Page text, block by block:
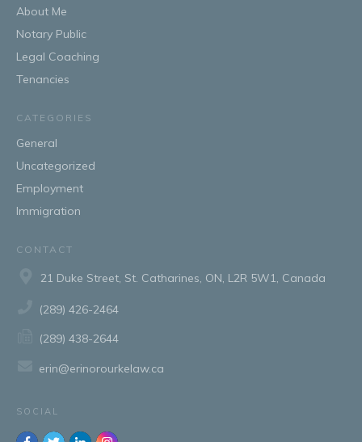
About Me
Notary Public
Legal Coaching
Tenancies
CATEGORIES
General
Uncategorized
Employment
Immigration
CONTACT
21 Duke Street, St. Catharines, ON, L2R 5W1, Canada
(289) 426-2464
(289) 438-2644
erin@erinorourkelaw.ca
SOCIAL